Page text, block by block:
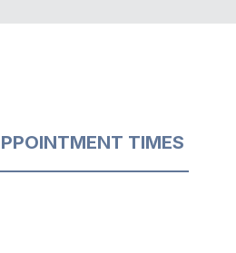
TIMES